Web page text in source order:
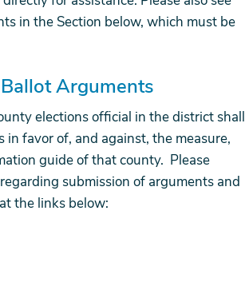
in the Section below, which must be
Arguments
elections official in the district shall
favor of, and against, the measure,
guide of that county. Please
submission of arguments and
the links below: